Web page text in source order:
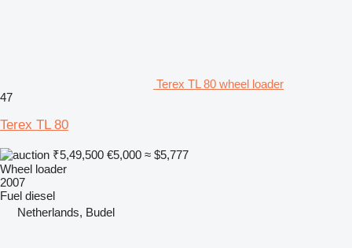
Terex TL 80 wheel loader
47
Terex TL 80
₹5,49,500 €5,000 ≈ $5,777
Wheel loader
2007
Fuel diesel
Netherlands, Budel